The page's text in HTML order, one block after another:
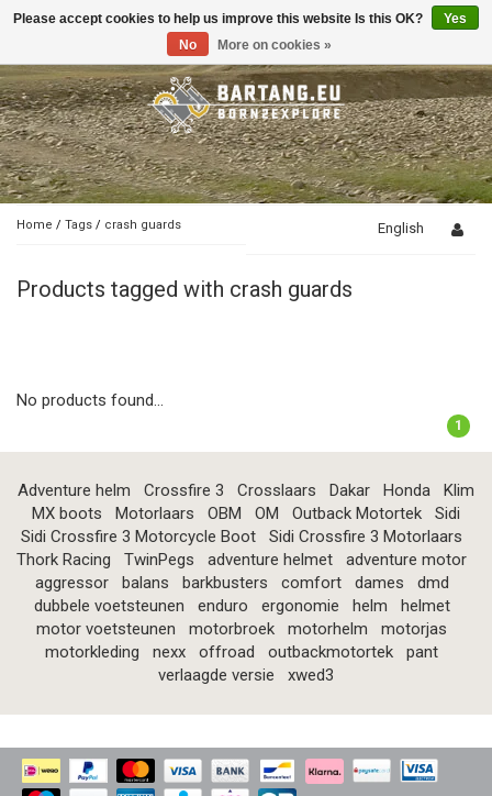
Toggle
Home / Tags / crash guards English
Products tagged with crash guards
No products found...
1
Adventure helm Crossfire 3 Crosslaars Dakar Honda
Klim
MX boots
Motorlaars OBM OM Outback Motortek
Sidi
Sidi Crossfire 3 Motorcycle Boot
Sidi Crossfire 3 Motorlaars
Thork Racing
TwinPegs adventure helmet
adventure motor
aggressor
balans barkbusters comfort dames
dmd
dubbele voetsteunen
enduro ergonomie helm
helmet
motor voetsteunen
motorbroek motorhelm
motorjas
motorkleding
nexx offroad outbackmotortek
pant
verlaagde versie
xwed3
Please accept cookies to help us improve this website Is this OK?
Yes
No
More on cookies »